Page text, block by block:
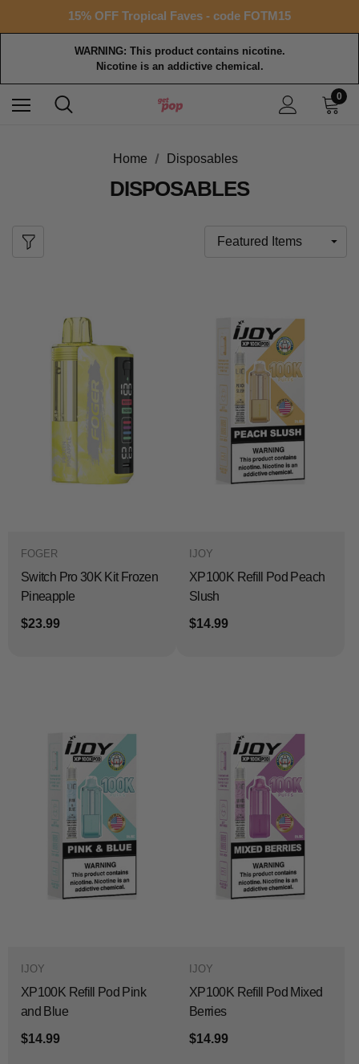
15% OFF Tropical Faves - code FOTM15
Free shipping with $99+ purchase
WARNING: This product contains nicotine.
Nicotine is an addictive chemical.
0
Home Disposables
DISPOSABLES
FOGER
Switch Pro 30K Kit Frozen
Pineapple
$23.99
IJOY
XP100K Refill Pod Peach
Slush
$14.99
IJOY
XP100K Refill Pod Pink
and Blue
$14.99
IJOY
XP100K Refill Pod Mixed
Berries
$14.99